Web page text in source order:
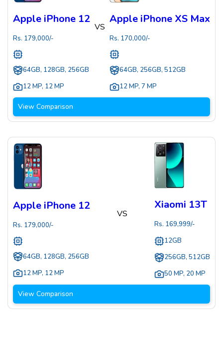
Apple iPhone 12
Rs. 179,000/-
64GB, 128GB, 256GB
12 MP, 12 MP
VS
Apple iPhone XS Max
Rs. 170,000/-
64GB, 256GB, 512GB
12 MP, 7 MP
View Comparison
Apple iPhone 12
Rs. 179,000/-
64GB, 128GB, 256GB
12 MP, 12 MP
VS
Xiaomi 13T
Rs. 169,999/-
12GB
256GB, 512GB
50 MP, 20 MP
View Comparison